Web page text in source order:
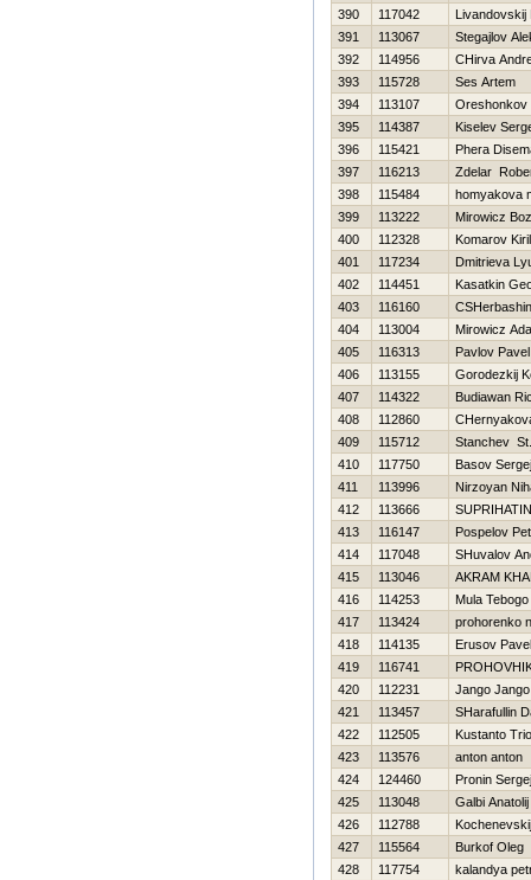
390
117042
Livandovskij
391
113067
Stegajlov
392
114956
CHirva
393
115728
Ses Artem
394
113107
Oreshonkov
395
114387
Kiselev
396
115421
Phera
397
116213
Zdelar
398
115484
homyakova
399
113222
Mirowicz
400
112328
Komarov
401
117234
Dmitrieva
402
114451
Kasatkin
403
116160
404
113004
Mirowicz
405
116313
Pavlov Pavel
406
113155
Gorodezkij
407
114322
Budiawan
408
112860
409
115712
Stanchev St.
410
117750
Basov Sergej
411
113996
Nirzoyan
412
113666
413
116147
Pospelov
414
117048
SHuvalov
415
113046
AKRAM
416
114253
Mula Tebogo
417
113424
prohorenko
418
114135
Erusov Pavel
419
116741
420
112231
Jango Jango
421
113457
SHarafullin
422
112505
Kustanto Trio
423
113576
anton anton
424
124460
Pronin Sergej
425
113048
Galbi Anatolij
426
112788
427
115564
Burkof Oleg
428
117754
kalandya